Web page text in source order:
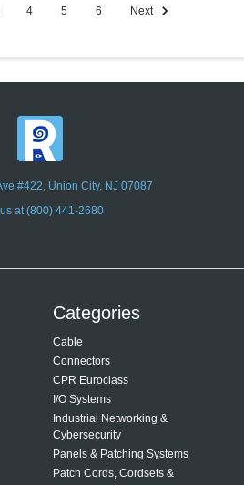
4 5 6 Next
#422, Union City, NJ 07087
at (800) 441-2680
Categories
Cable
Connectors
CPR Euroclass
I/O Systems
Industrial Networking &
Cybersecurity
Panels & Patching Systems
Patch Cords, Cordsets &